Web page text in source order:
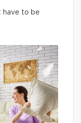
have to be